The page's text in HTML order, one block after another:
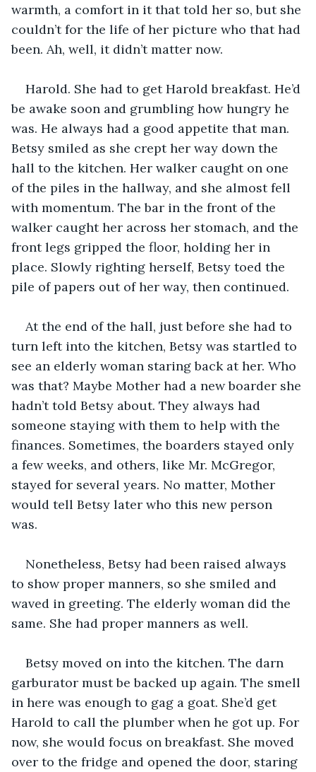
warmth, a comfort in it that told her so, but she
couldn’t for the life of her picture who that had
been. Ah, well, it didn’t matter now.
Harold. She had to get Harold breakfast. He’d
be awake soon and grumbling how hungry he
was. He always had a good appetite that man.
Betsy smiled as she crept her way down the
hall to the kitchen. Her walker caught on one
of the piles in the hallway, and she almost fell
with momentum. The bar in the front of the
walker caught her across her stomach, and the
front legs gripped the floor, holding her in
place. Slowly righting herself, Betsy toed the
pile of papers out of her way, then continued.
At the end of the hall, just before she had to
turn left into the kitchen, Betsy was startled to
see an elderly woman staring back at her. Who
was that? Maybe Mother had a new boarder she
hadn’t told Betsy about. They always had
someone staying with them to help with the
finances. Sometimes, the boarders stayed only
a few weeks, and others, like Mr. McGregor,
stayed for several years. No matter, Mother
would tell Betsy later who this new person
was.
Nonetheless, Betsy had been raised always
to show proper manners, so she smiled and
waved in greeting. The elderly woman did the
same. She had proper manners as well.
Betsy moved on into the kitchen. The darn
garburator must be backed up again. The smell
in here was enough to gag a goat. She’d get
Harold to call the plumber when he got up. For
now, she would focus on breakfast. She moved
over to the fridge and opened the door, staring